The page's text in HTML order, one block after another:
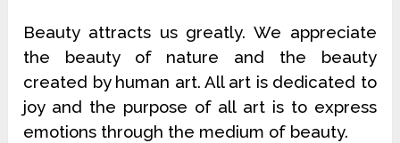
Beauty attracts us greatly. We appreciate
the beauty of nature and the beauty
created by human art. All art is dedicated to
joy and the purpose of all art is to express
emotions through the medium of beauty.